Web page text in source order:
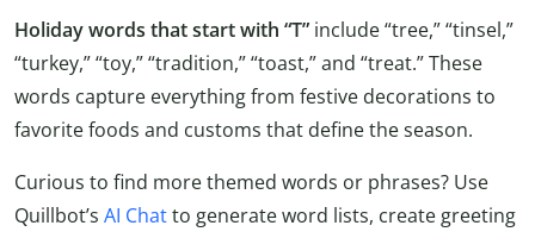
Holiday words that start with “T” include “tree,” “tinsel,”
“turkey,” “toy,” “tradition,” “toast,” and “treat.” These
words capture everything from festive decorations to
favorite foods and customs that define the season.
Curious to find more themed words or phrases? Use
Quillbot’s AI Chatto generate word lists, create greeting